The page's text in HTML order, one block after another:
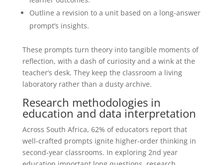
Outline a revision to a unit based on a long-answer
prompt’s insights.
These prompts turn theory into tangible moments of
reflection, with a dash of curiosity and a wink at the
teacher’s desk. They keep the classroom a living
laboratory rather than a dusty archive.
Research methodologies in
education and data interpretation
Across South Africa, 62% of educators report that
well-crafted prompts ignite higher-order thinking in
second-year classrooms. In exploring 2nd year